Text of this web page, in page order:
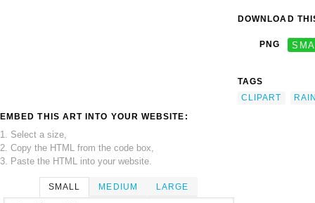
EMBED THIS ART INTO YOUR WEBSITE:
1. Select a size,
2. Copy the HTML from the code box,
3. Paste the HTML into your website.
SMALL MEDIUM LARGE
DOWNLOAD
PNG
TAGS
CLIPART